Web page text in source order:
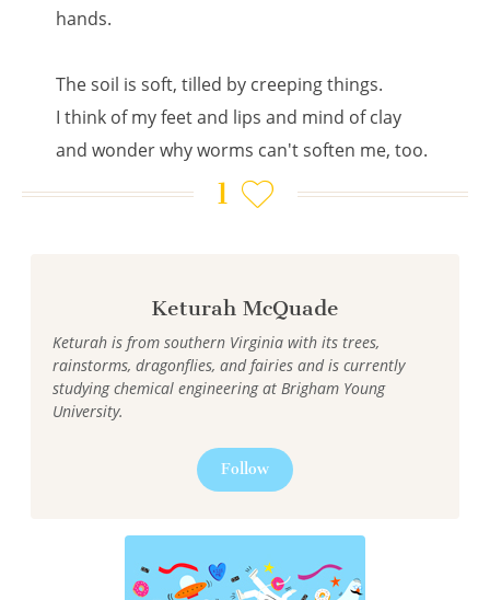
Keturah McQuade
Keturah is from southern Virginia with its trees,
rainstorms, dragonflies, and fairies and is currently
studying chemical engineering at Brigham Young
University.
Follow
hands.
The soil is soft, tilled by creeping things.
I think of my feet and lips and mind of clay
and wonder why worms can't soften me, too.
1